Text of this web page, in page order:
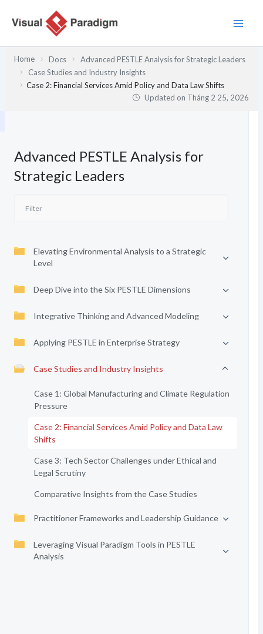
Home Docs
Advanced PESTLE Analysis for Strategic Leaders
Case Studies and Industry Insights
Case 2: Financial Services Amid Policy and Data Law Shifts
Updated on Tháng 2 25, 2026
Advanced PESTLE Analysis for
Strategic Leaders
Elevating Environmental Analysis to a Strategic
Level
Deep Dive into the Six PESTLE Dimensions
Integrative Thinking and Advanced Modeling
Applying PESTLE in Enterprise Strategy
Case Studies and Industry Insights
Case 1: Global Manufacturing and Climate Regulation
Pressure
Case 2: Financial Services Amid Policy and Data Law
Shifts
Case 3: Tech Sector Challenges under Ethical and
Legal Scrutiny
Comparative Insights from the Case Studies
Practitioner Frameworks and Leadership Guidance
Leveraging Visual Paradigm Tools in PESTLE
Analysis